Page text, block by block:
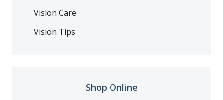
Vision Care
Vision Tips
Shop Online